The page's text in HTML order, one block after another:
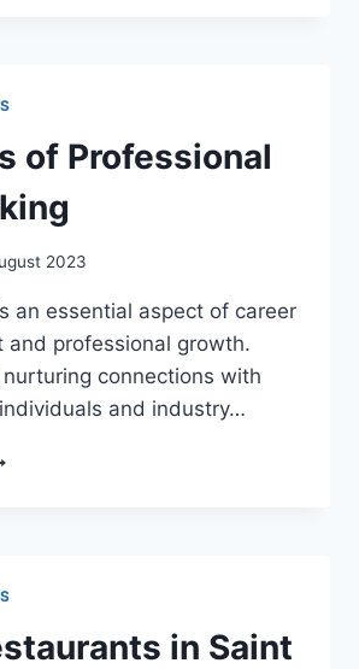
of Professional
2023
an essential aspect of career
and professional growth.
connections with
and industry…
in Saint